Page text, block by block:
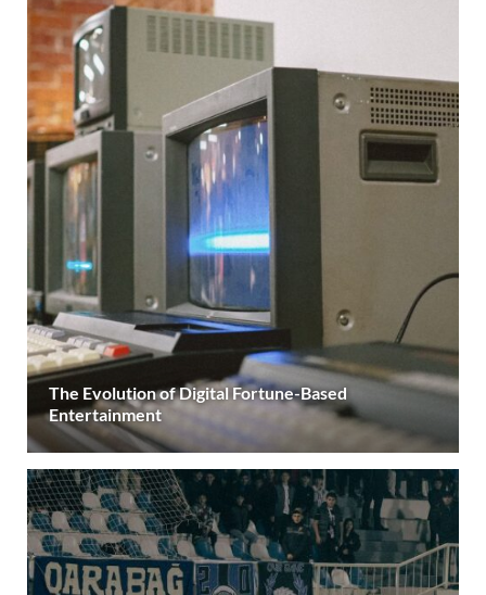
The Evolution of Digital Fortune-Based
Entertainment